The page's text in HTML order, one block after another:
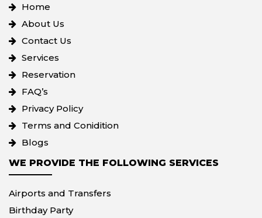
Home
About Us
Contact Us
Services
Reservation
FAQ’s
Privacy Policy
Terms and Conidition
Blogs
WE PROVIDE THE FOLLOWING SERVICES
Airports and Transfers
Birthday Party